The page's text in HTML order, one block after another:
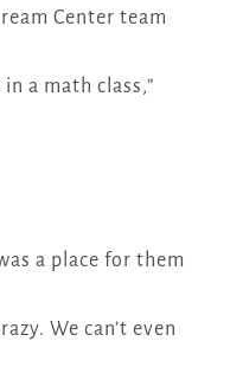
Center team
a math class,”
a place for them
We can’t even